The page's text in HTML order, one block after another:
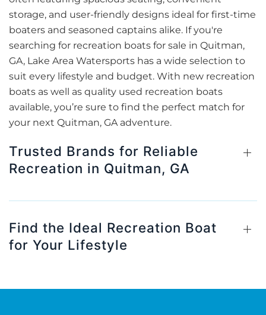
storage, and user-friendly designs ideal for first-time
boaters and seasoned captains alike. If you're
searching for recreation boats for sale in Quitman,
GA, Lake Area Watersports has a wide selection to
suit every lifestyle and budget. With new recreation
boats as well as quality used recreation boats
available, you’re sure to find the perfect match for
your next Quitman, GA adventure.
Trusted Brands for Reliable
Recreation in Quitman, GA
Find the Ideal Recreation Boat
for Your Lifestyle